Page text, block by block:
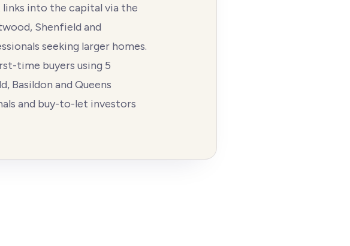
into the capital via the
Shenfield and
seeking larger homes.
time buyers using 5
Basildon and Queens
and buy-to-let investors